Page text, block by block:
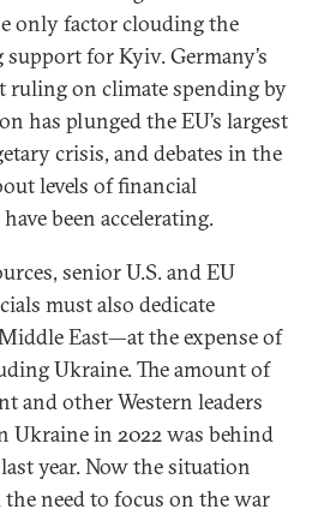
only factor clouding the
for Kyiv. Germany’s
on climate spending by
has plunged the EU’s largest
crisis, and debates in the
levels of financial
been accelerating.
senior U.S. and EU
must also dedicate
East—at the expense of
Ukraine. The amount of
and other Western leaders
Ukraine in 2022 was behind
year. Now the situation
need to focus on the war